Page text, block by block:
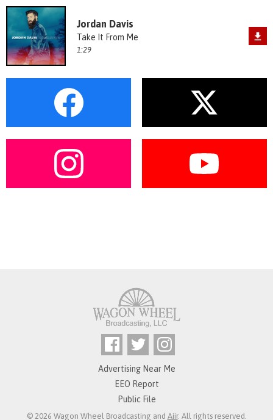
Jordan Davis
Take It From Me
1:29
Advertising Near Me
EEO Report
Public File
© 2026 Wagon Wheel Broadcasting and Aiir. All rights reserved.